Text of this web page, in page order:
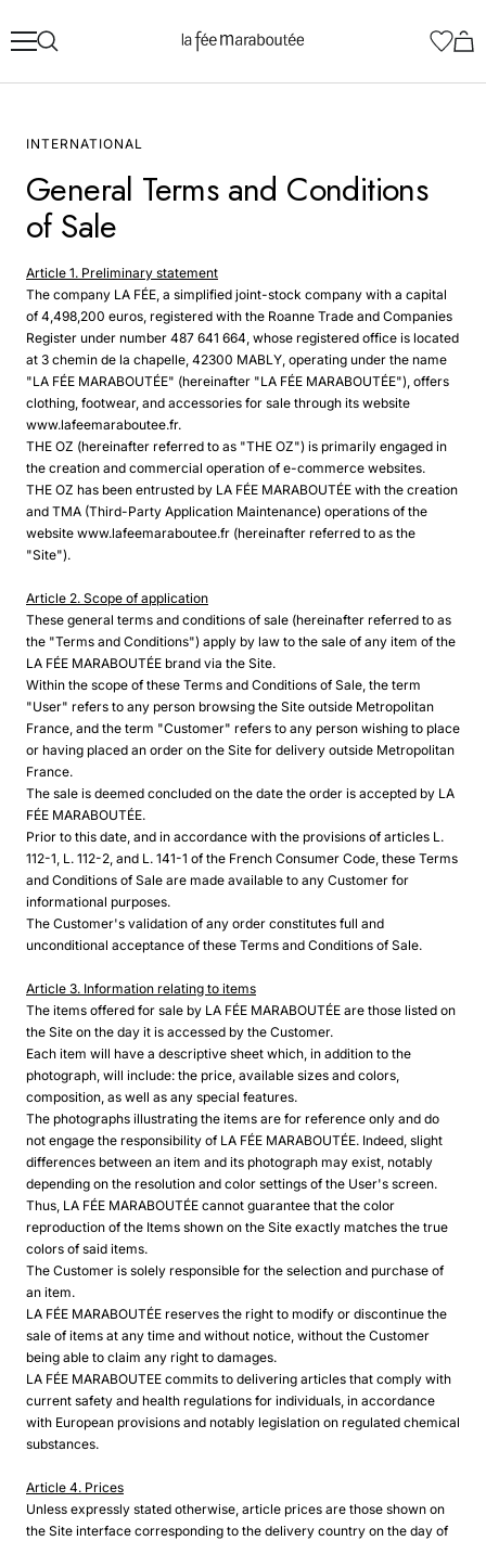
content
Fée
INTERNATIONAL
General Terms and Conditions
of Sale
Article 1. Preliminary statement
The company LA FÉE, a simplified joint-stock company with a capital
of 4,498,200 euros, registered with the Roanne Trade and Companies
Register under number 487 641 664, whose registered office is located
at 3 chemin de la chapelle, 42300 MABLY, operating under the name
"LA FÉE MARABOUTÉE" (hereinafter "LA FÉE MARABOUTÉE"), offers
clothing, footwear, and accessories for sale through its website
www.lafeemaraboutee.fr.
THE OZ (hereinafter referred to as "THE OZ") is primarily engaged in
the creation and commercial operation of e-commerce websites.
THE OZ has been entrusted by LA FÉE MARABOUTÉE with the creation
and TMA (Third-Party Application Maintenance) operations of the
website www.lafeemaraboutee.fr (hereinafter referred to as the
"Site").
Article 2. Scope of application
These general terms and conditions of sale (hereinafter referred to as
the "Terms and Conditions") apply by law to the sale of any item of the
LA FÉE MARABOUTÉE brand via the Site.
Within the scope of these Terms and Conditions of Sale, the term
"User" refers to any person browsing the Site outside Metropolitan
France, and the term "Customer" refers to any person wishing to place
or having placed an order on the Site for delivery outside Metropolitan
France.
The sale is deemed concluded on the date the order is accepted by LA
FÉE MARABOUTÉE.
Prior to this date, and in accordance with the provisions of articles L.
112-1, L. 112-2, and L. 141-1 of the French Consumer Code, these Terms
and Conditions of Sale are made available to any Customer for
informational purposes.
The Customer's validation of any order constitutes full and
unconditional acceptance of these Terms and Conditions of Sale.
Article 3. Information relating to items
The items offered for sale by LA FÉE MARABOUTÉE are those listed on
the Site on the day it is accessed by the Customer.
Each item will have a descriptive sheet which, in addition to the
photograph, will include: the price, available sizes and colors,
composition, as well as any special features.
The photographs illustrating the items are for reference only and do
not engage the responsibility of LA FÉE MARABOUTÉE. Indeed, slight
differences between an item and its photograph may exist, notably
depending on the resolution and color settings of the User's screen.
Thus, LA FÉE MARABOUTÉE cannot guarantee that the color
reproduction of the Items shown on the Site exactly matches the true
colors of said items.
The Customer is solely responsible for the selection and purchase of
an item.
LA FÉE MARABOUTÉE reserves the right to modify or discontinue the
sale of items at any time and without notice, without the Customer
being able to claim any right to damages.
LA FÉE MARABOUTEE commits to delivering articles that comply with
current safety and health regulations for individuals, in accordance
with European provisions and notably legislation on regulated chemical
substances.
Article 4. Prices
Unless expressly stated otherwise, article prices are those shown on
the Site interface corresponding to the delivery country on the day of